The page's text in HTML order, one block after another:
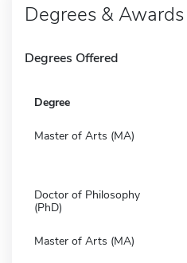
Degrees & Awards
Degrees Offered
Degree
Master of Arts (MA)
Doctor of Philosophy
(PhD)
Master of Arts (MA)